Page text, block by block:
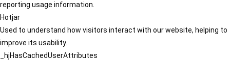
reporting usage information.
Hotjar
Used to understand how visitors interact with our website, helping to
improve its usability.
_hjHasCachedUserAttributes